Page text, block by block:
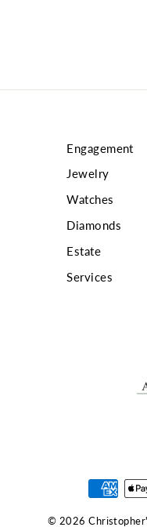
Engagement
Jewelry
Watches
Diamonds
Estate
Services
© 2026